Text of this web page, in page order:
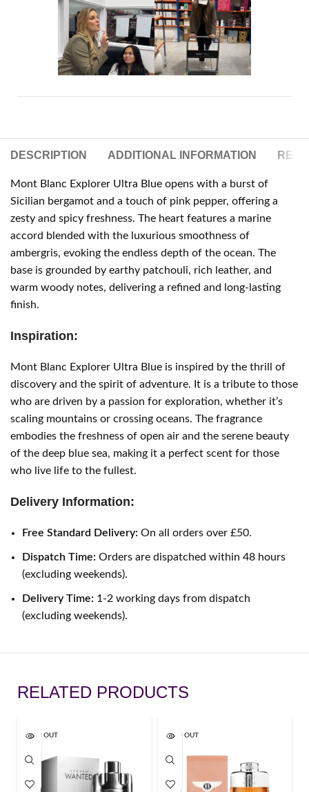
DESCRIPTION ADDITIONAL INFORMATION
Mont Blanc Explorer Ultra Blue opens with a burst of
Sicilian bergamot and a touch of pink pepper, offering a
zesty and spicy freshness. The heart features a marine
accord blended with the luxurious smoothness of
ambergris, evoking the endless depth of the ocean. The
base is grounded by earthy patchouli, rich leather, and
warm woody notes, delivering a refined and long-lasting
finish.
Inspiration:
Mont Blanc Explorer Ultra Blue is inspired by the thrill of
discovery and the spirit of adventure. It is a tribute to those
who are driven by a passion for exploration, whether it’s
scaling mountains or crossing oceans. The fragrance
embodies the freshness of open air and the serene beauty
of the deep blue sea, making it a perfect scent for those
who live life to the fullest.
Delivery Information:
Free Standard Delivery: On all orders over £50.
Dispatch Time: Orders are dispatched within 48 hours
(excluding weekends).
Delivery Time: 1-2 working days from dispatch
(excluding weekends).
RELATED PRODUCTS
SOLD OUT SOLD OUT